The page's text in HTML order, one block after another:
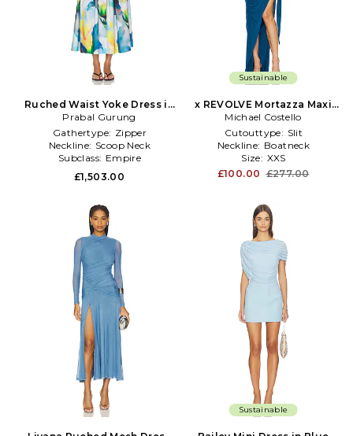
Ruched Waist Yoke Dress in
Blue
Prabal Gurung
Gathertype: Zipper
Neckline: Scoop Neck
Subclass: Empire
£1,503.00
Sustainable
x REVOLVE Mortazza Maxi
Dress in Blue
Michael Costello
Cutouttype: Slit
Neckline: Boatneck
Size: XXS
£100.00 £277.00
Sustainable